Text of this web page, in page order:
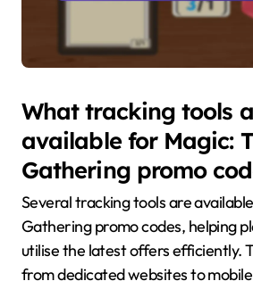
What tracking tools
available for Magic:
Gathering promo
Several tracking tools are
Gathering promo codes, helping
utilise the latest offers efficiently.
from dedicated websites to